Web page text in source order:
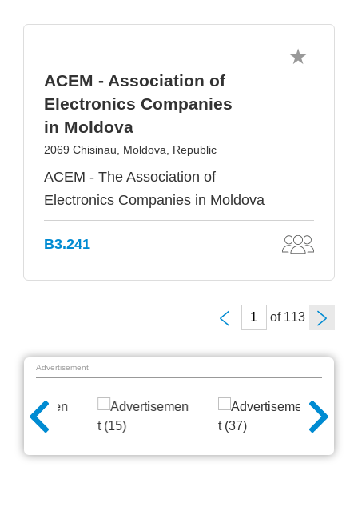
ACEM - Association of
Electronics Companies
in Moldova
2069 Chisinau, Moldova, Republic
ACEM - The Association of
Electronics Companies in Moldova
B3.241
of
Advertisement